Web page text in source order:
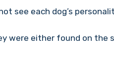
see each dog’s
were either found on the